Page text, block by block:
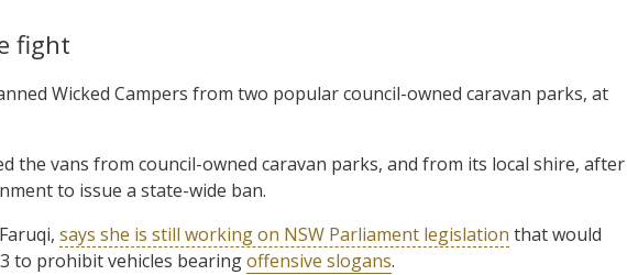
fight
Wicked Campers from two popular council-owned caravan parks, at
the vans from council-owned caravan parks, and from its local shire, after
to issue a state-wide ban.
says she is still working on NSW Parliament legislation that would
to prohibit vehicles bearingoffensive slogans.